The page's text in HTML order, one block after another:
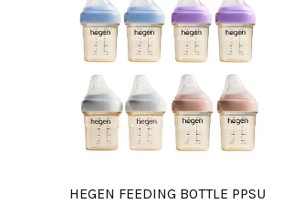
HEGEN FEEDING BOTTLE PPSU